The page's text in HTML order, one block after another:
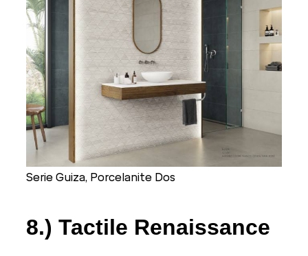
Serie Guiza, Porcelanite Dos
8.) Tactile Renaissance